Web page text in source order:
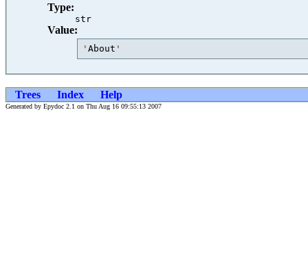
Type:
str
Value:
' About '
Trees Index Help
Generated by Epydoc 2.1 on Thu Aug 16 09:55:13 2007